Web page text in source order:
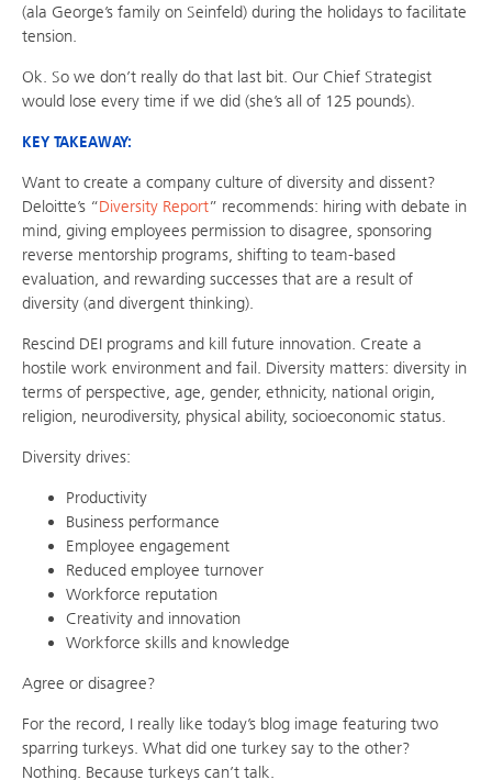
(ala George’s family on Seinfeld) during the holidays to facilitate
tension.
Ok. So we don’t really do that last bit. Our Chief Strategist
would lose every time if we did (she’s all of 125 pounds).
KEY TAKEAWAY:
Want to create a company culture of diversity and dissent?
Deloitte’s “Diversity Report” recommends: hiring with debate in
mind, giving employees permission to disagree, sponsoring
reverse mentorship programs, shifting to team-based
evaluation, and rewarding successes that are a result of
diversity (and divergent thinking).
Rescind DEI programs and kill future innovation. Create a
hostile work environment and fail. Diversity matters: diversity in
terms of perspective, age, gender, ethnicity, national origin,
religion, neurodiversity, physical ability, socioeconomic status.
Diversity drives:
Productivity
Business performance
Employee engagement
Reduced employee turnover
Workforce reputation
Creativity and innovation
Workforce skills and knowledge
Agree or disagree?
For the record, I really like today’s blog image featuring two
sparring turkeys. What did one turkey say to the other?
Nothing. Because turkeys can’t talk.